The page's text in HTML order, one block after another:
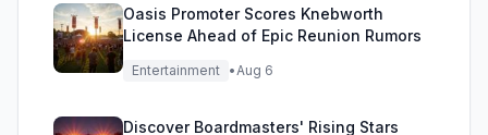
Oasis Promoter Scores Knebworth
License Ahead of Epic Reunion Rumors
Entertainment •Aug 6
Discover Boardmasters' Rising Stars